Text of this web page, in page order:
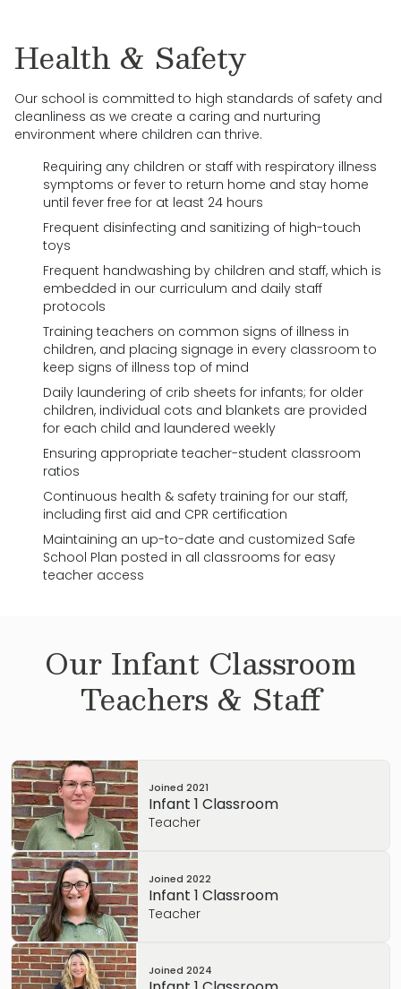
Health & Safety
Our school is committed to high standards of safety and
cleanliness as we create a caring and nurturing
environment where children can thrive.
Requiring any children or staff with respiratory illness
symptoms or fever to return home and stay home
until fever free for at least 24 hours
Frequent disinfecting and sanitizing of high-touch
toys
Frequent handwashing by children and staff, which is
embedded in our curriculum and daily staff
protocols
Training teachers on common signs of illness in
children, and placing signage in every classroom to
keep signs of illness top of mind
Daily laundering of crib sheets for infants; for older
children, individual cots and blankets are provided
for each child and laundered weekly
Ensuring appropriate teacher-student classroom
ratios
Continuous health & safety training for our staff,
including first aid and CPR certification
Maintaining an up-to-date and customized Safe
School Plan posted in all classrooms for easy
teacher access
Our Infant Classroom
Teachers & Staff
Joined 2021
Infant 1 Classroom
Teacher
Joined 2022
Infant 1 Classroom
Teacher
Joined 2024